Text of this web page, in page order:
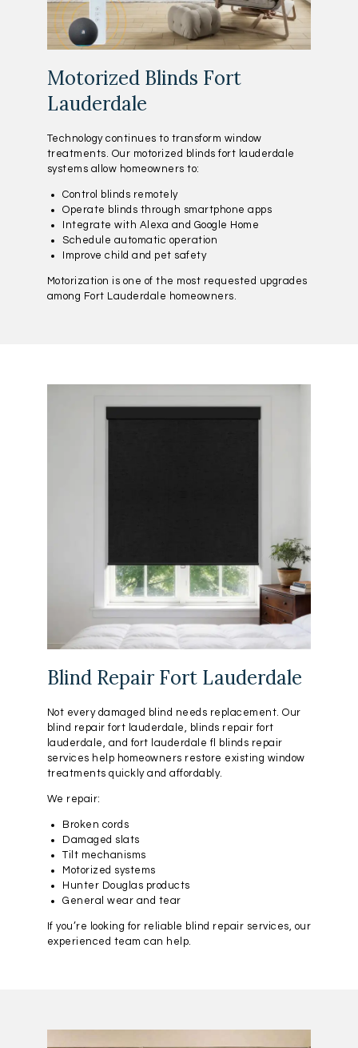
Motorized Blinds Fort
Lauderdale
Technology continues to transform window
treatments. Our motorized blinds fort lauderdale
systems allow homeowners to:
Control blinds remotely
Operate blinds through smartphone apps
Integrate with Alexa and Google Home
Schedule automatic operation
Improve child and pet safety
Motorization is one of the most requested upgrades
among Fort Lauderdale homeowners.
Blind Repair Fort Lauderdale
Not every damaged blind needs replacement. Our
blind repair fort lauderdale, blinds repair fort
lauderdale, and fort lauderdale fl blinds repair
services help homeowners restore existing window
treatments quickly and affordably.
We repair:
Broken cords
Damaged slats
Tilt mechanisms
Motorized systems
Hunter Douglas products
General wear and tear
If you’re looking for reliable blind repair services, our
experienced team can help.